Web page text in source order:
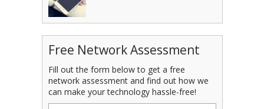
Free Network Assessment
Fill out the form below to get a free
network assessment and find out how we
can make your technology hassle-free!